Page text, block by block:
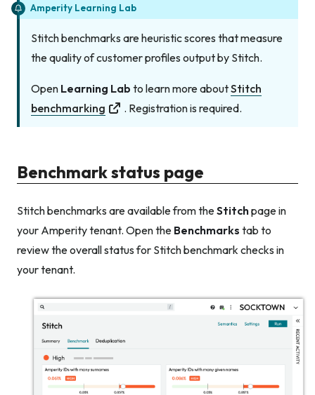
Amperity Learning Lab
Stitch benchmarks are heuristic scores that measure
the quality of customer profiles output by Stitch.
Open Learning Lab to learn more aboutStitch
benchmarking
. Registration is required.
Benchmark status page
Stitch benchmarks are available from theStitchpage in
your Amperity tenant. Open the Benchmarks tab to
review the overall status for Stitch benchmark checks in
your tenant.